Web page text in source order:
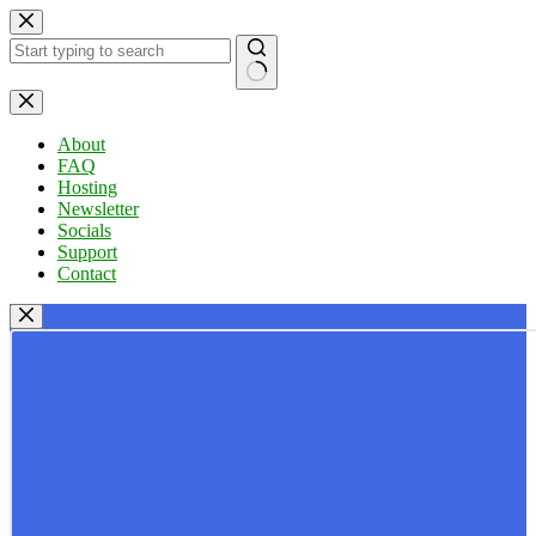
Skip
to
content
No
results
About
FAQ
Hosting
Newsletter
Socials
Support
Contact